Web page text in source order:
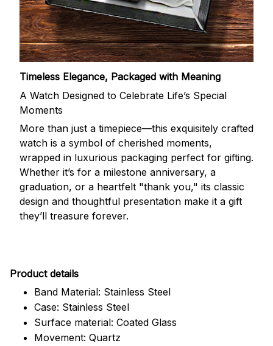
Timeless Elegance, Packaged with Meaning
A Watch Designed to Celebrate Life’s Special
Moments
More than just a timepiece—this exquisitely crafted
watch is a symbol of cherished moments,
wrapped in luxurious packaging perfect for gifting.
Whether it’s for a milestone anniversary, a
graduation, or a heartfelt "thank you," its classic
design and thoughtful presentation make it a gift
they’ll treasure forever.
Product details
Band Material: Stainless Steel
Case: Stainless Steel
Surface material: Coated Glass
Movement: Quartz